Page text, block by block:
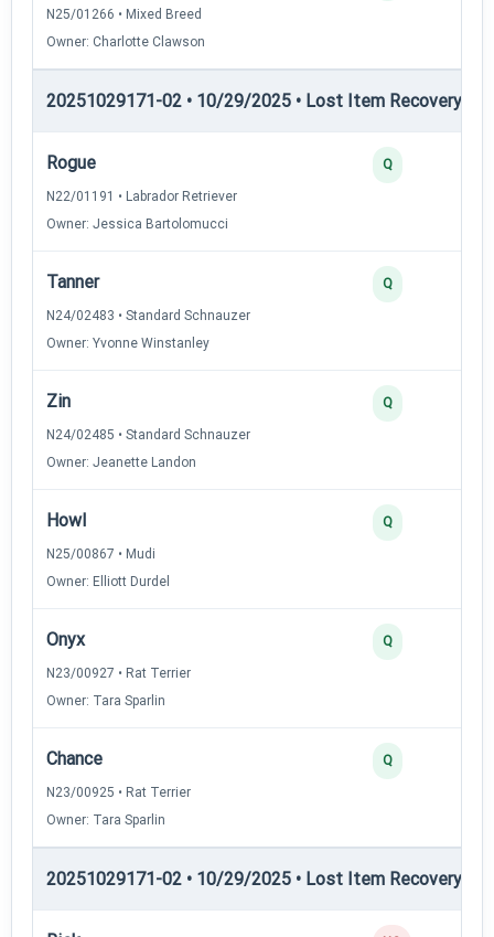
N25/01266 • Mixed Breed
Owner: Charlotte Clawson
20251029171-02 • 10/29/2025 • Lost Item Recovery •
Rogue
N22/01191 • Labrador Retriever
Owner: Jessica Bartolomucci
Q
Tanner
N24/02483 • Standard Schnauzer
Owner: Yvonne Winstanley
Q
Zin
N24/02485 • Standard Schnauzer
Owner: Jeanette Landon
Q
Howl
N25/00867 • Mudi
Owner: Elliott Durdel
Q
Onyx
N23/00927 • Rat Terrier
Owner: Tara Sparlin
Q
Chance
N23/00925 • Rat Terrier
Owner: Tara Sparlin
Q
20251029171-02 • 10/29/2025 • Lost Item Recovery •